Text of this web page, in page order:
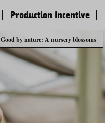
Good by nature: A nursery blossoms
Production Incentive